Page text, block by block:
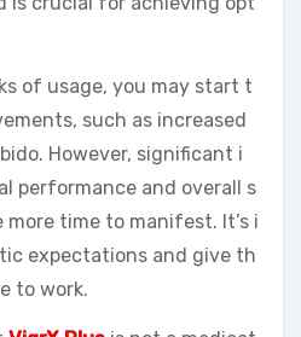
of usage, you may start t
such as increased
However, significant i
performance and overall s
time to manifest. It’s i
expectations and give th
to work.